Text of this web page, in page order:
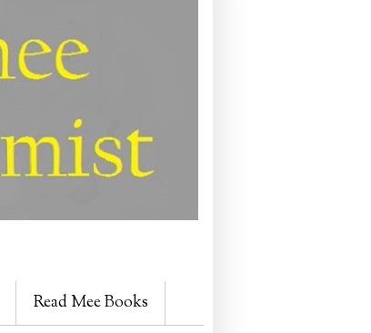
Read Mee Books